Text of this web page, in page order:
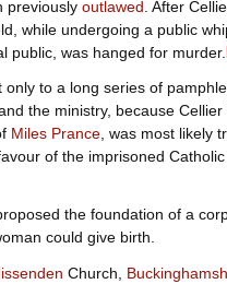
previously outlawed . After
while undergoing a public
public, was hanged for murder.
to a long series of
the ministry, because
Miles Prance, was most likely
of the imprisoned
the foundation of a
could give birth.
Church,